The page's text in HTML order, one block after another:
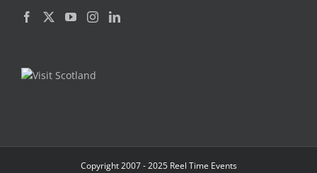
Copyright 2007 - 2025 Reel Time Events